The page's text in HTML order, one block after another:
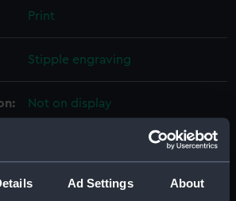
Ad Settings About
Print
Stipple engraving
Not on display
Abbott, Lemuel Francis ;Heath,
James